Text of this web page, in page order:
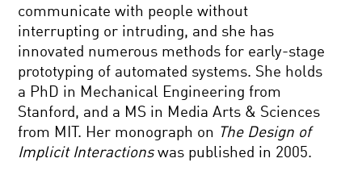
communicate with people without
interrupting or intruding, and she has
innovated numerous methods for early-stage
prototyping of automated systems. She holds
a PhD in Mechanical Engineering from
Stanford, and a MS in Media Arts & Sciences
from MIT. Her monograph on The Design of
Implicit Interactionswas published in 2005.